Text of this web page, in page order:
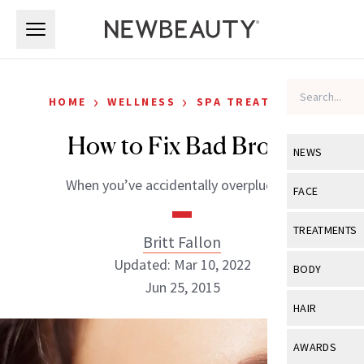
NEWS
View All
Industry &
FACE
View All
Eye Care
TREATMENTS
View All
BODY
View All
HAIR
View All
AWARDS
HOME › WELLNESS › SPA TREATMENTS
How to Fix Bad Brows
When you’ve accidentally overplucked.
Britt Fallon
Updated: Mar 10, 2022
Jun 25, 2015